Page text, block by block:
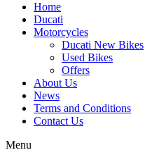
Home
Ducati
Motorcycles
Ducati New Bikes
Used Bikes
Offers
About Us
News
Terms and Conditions
Contact Us
Menu